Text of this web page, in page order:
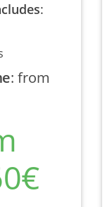
:
:from